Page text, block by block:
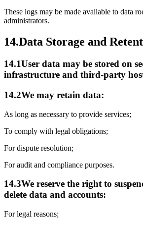
These logs may be made available to data
administrators.
14.Data Storage and
14.1User data may be stored on
infrastructure and third-party
14.2We may retain data:
As long as necessary to provide services;
To comply with legal obligations;
For dispute resolution;
For audit and compliance purposes.
14.3We reserve the right to
delete data and accounts:
For legal reasons;